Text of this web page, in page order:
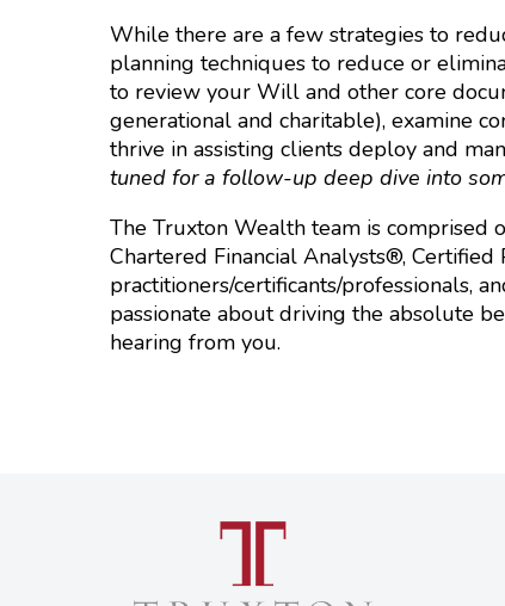
While there are a few strategies to
planning techniques to reduce or
to review your Will and other core
generational and charitable), examine
thrive in assisting clients deploy and
tuned for a follow-up deep dive into
The Truxton Wealth team is comprised
Chartered Financial Analysts®,
practitioners/certificants/professionals,
passionate about driving the absolute
hearing from you.